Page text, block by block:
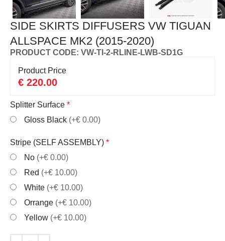
SIDE SKIRTS DIFFUSERS VW TIGUAN
ALLSPACE MK2 (2015-2020)
PRODUCT CODE: VW-TI-2-RLINE-LWB-SD1G
Product Price
€ 220.00
Splitter Surface *
Gloss Black (+€ 0.00)
Stripe (SELF ASSEMBLY) *
No (+€ 0.00)
Red (+€ 10.00)
White (+€ 10.00)
Orrange (+€ 10.00)
Yellow (+€ 10.00)